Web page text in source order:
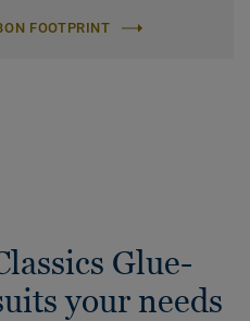
FOOTPRINT
Glue-
your needs